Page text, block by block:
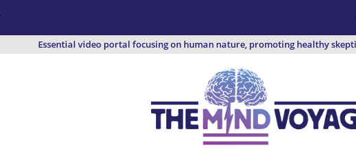
Essential video portal focusing on human nature, promoting healthy